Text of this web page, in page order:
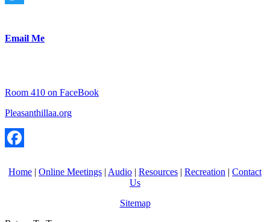
Email Me
Room 410 on FaceBook
Pleasanthillaa.org
Home | Online Meetings | Audio | Resources | Recreation | Contact
Us
Sitemap